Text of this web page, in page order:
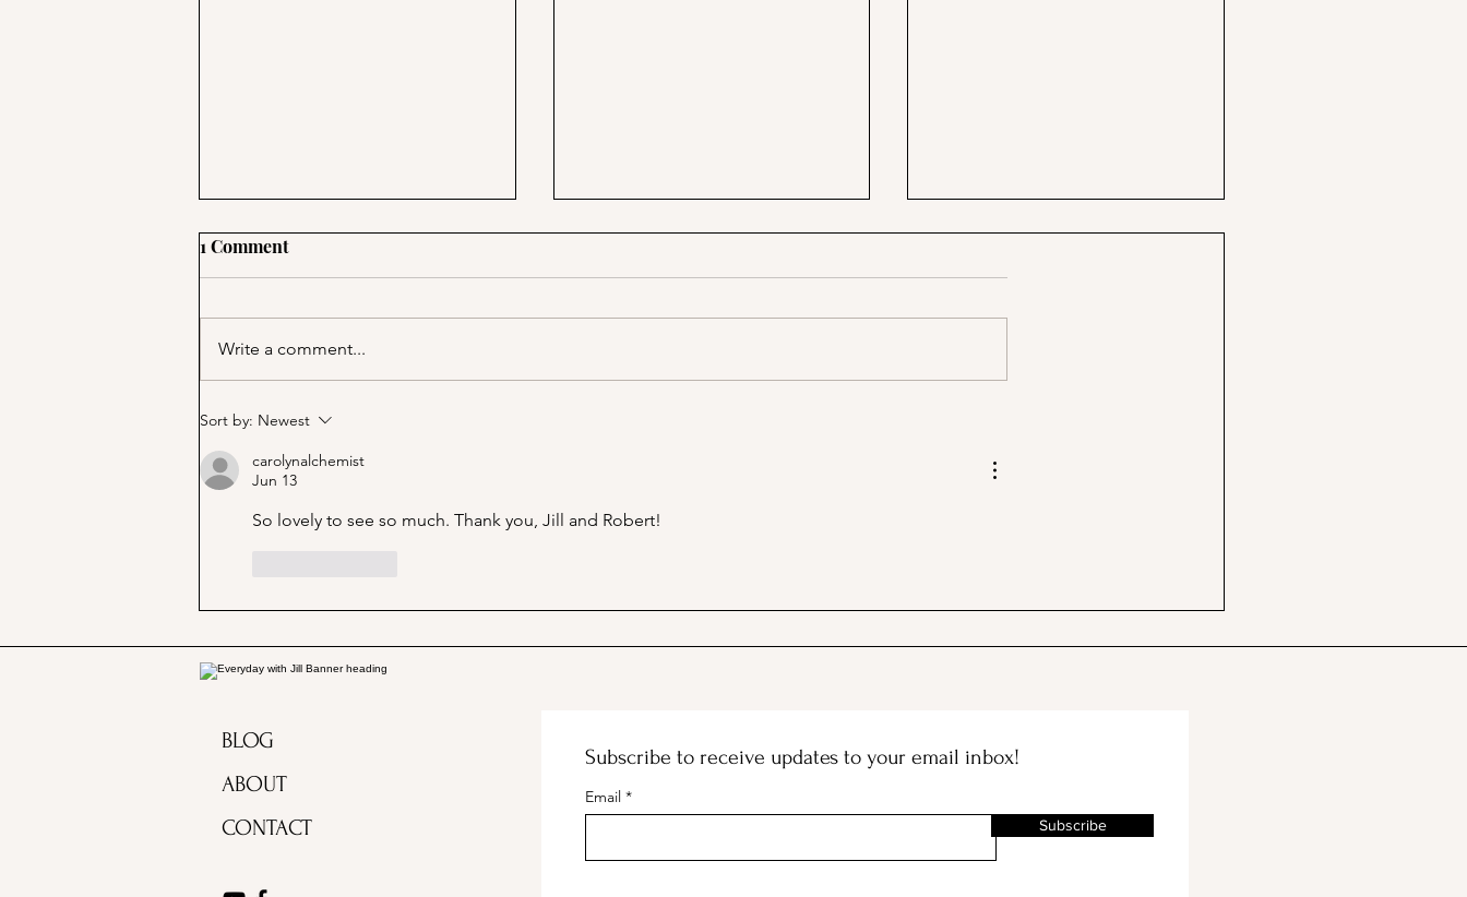
Marjorie Merriweather Post
1 Comment
Write a comment...
Sort by: Newest
carolynalchemist
Jun 13
So lovely to see so much. Thank you, Jill and Robert!
BLOG
ABOUT
CONTACT
Subscribe to receive updates to your email inbox!
Email
Subscribe